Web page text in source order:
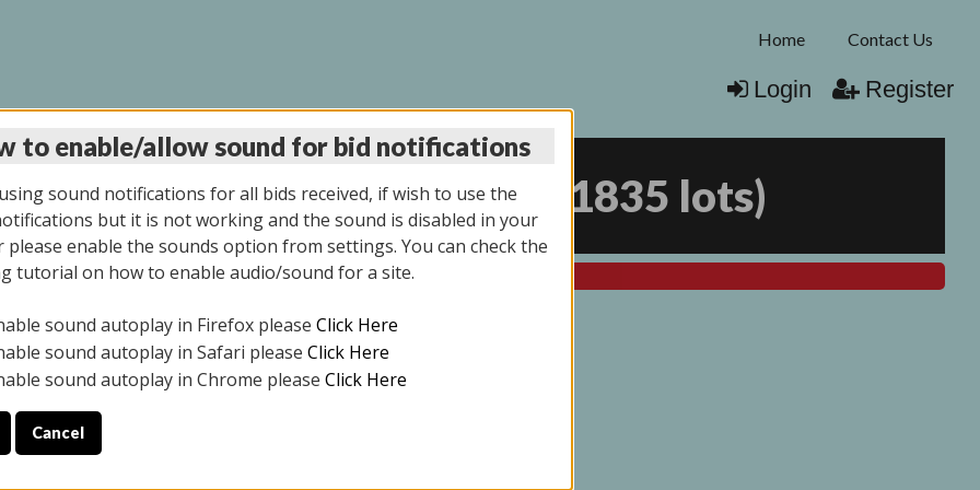
Home Contact Us
Login Register
AUCTION 7/31/2025 1835 lots)
All items closed
ALL DAY THE DAY OF THE SALE.
YOUR PICK UP APPOINTMENT***
to enable/allow sound for bid notifications
sound notifications for all bids received, if wish to use the
but it is not working and the sound is disabled in your
please enable the sounds option from settings. You can check the
tutorial on how to enable audio/sound for a site.
sound autoplay in Firefox please Click Here
sound autoplay in Safari please Click Here
sound autoplay in Chrome please Click Here
Cancel